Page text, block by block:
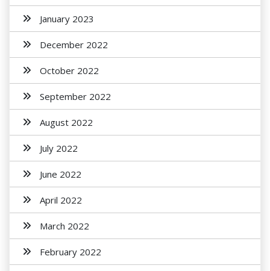
January 2023
December 2022
October 2022
September 2022
August 2022
July 2022
June 2022
April 2022
March 2022
February 2022